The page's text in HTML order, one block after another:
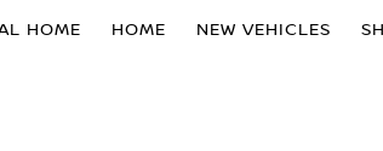
HOME HOME NEW VEHICLES